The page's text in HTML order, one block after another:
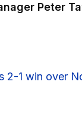
Peter
2-1 win over